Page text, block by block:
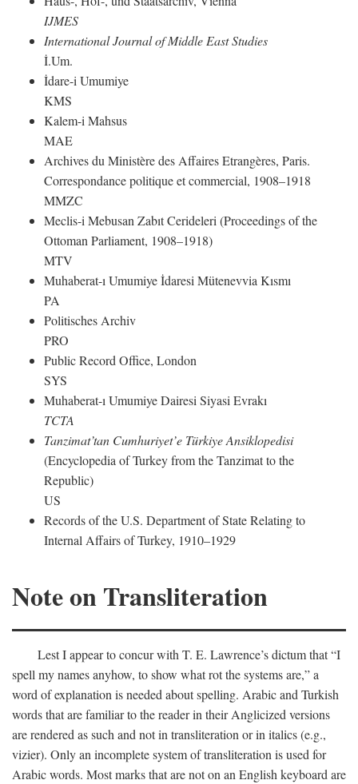
IJMES
International Journal of Middle East Studies
İ.Um.
İdare-i Umumiye
KMS
Kalem-i Mahsus
MAE
Archives du Ministère des Affaires Etrangères, Paris.
Correspondance politique et commercial, 1908–1918
MMZC
Meclis-i Mebusan Zabıt Cerideleri (Proceedings of the
Ottoman Parliament, 1908–1918)
MTV
Muhaberat-ı Umumiye İdaresi Mütenevvia Kısmı
PA
Politisches Archiv
PRO
Public Record Office, London
SYS
Muhaberat-ı Umumiye Dairesi Siyasi Evrakı
TCTA
Tanzimat’tan Cumhuriyet’e Türkiye Ansiklopedisi
(Encyclopedia of Turkey from the Tanzimat to the
Republic)
US
Records of the U.S. Department of State Relating to
Internal Affairs of Turkey, 1910–1929
Note on Transliteration
Lest I appear to concur with T. E. Lawrence’s dictum that “I
spell my names anyhow, to show what rot the systems are,” a
word of explanation is needed about spelling. Arabic and Turkish
words that are familiar to the reader in their Anglicized versions
are rendered as such and not in transliteration or in italics (e.g.,
vizier). Only an incomplete system of transliteration is used for
Arabic words. Most marks that are not on an English keyboard are